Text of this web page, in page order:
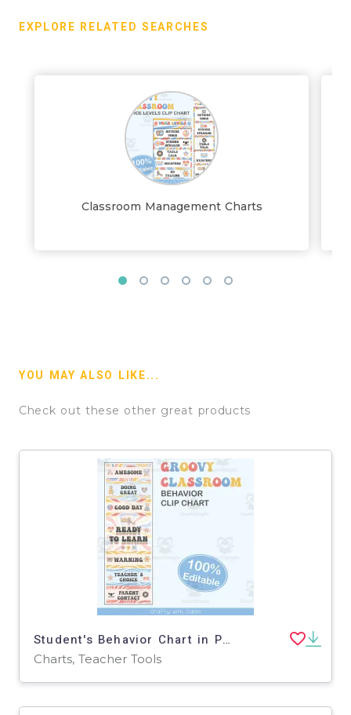
EXPLORE RELATED SEARCHES
Classroom Management Charts
YOU MAY ALSO LIKE...
Check out these other great products
Student's Behavior Chart in Pastel Groovy Theme - 100% Editable
Charts, Teacher Tools